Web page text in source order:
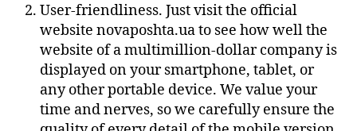
User-friendliness. Just visit the official
website novaposhta.ua to see how well the
website of a multimillion-dollar company is
displayed on your smartphone, tablet, or
any other portable device. We value your
time and nerves, so we carefully ensure the